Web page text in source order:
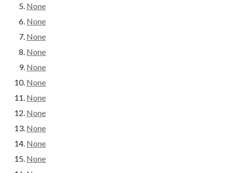
None
None
None
None
None
None
None
None
None
None
None